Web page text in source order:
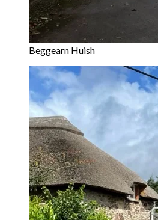
Beggearn Huish